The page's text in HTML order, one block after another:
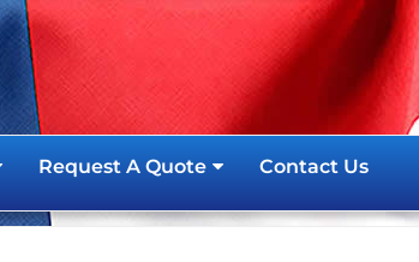
Request A Quote Contact Us